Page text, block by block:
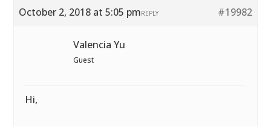
October 2, 2018 at 5:05 pm
#19982
REPLY
Valencia Yu
Guest
Hi,